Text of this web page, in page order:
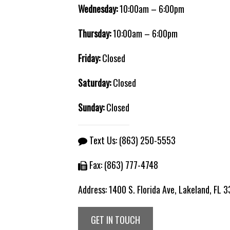
Wednesday:10:00am – 6:00pm
Thursday:10:00am – 6:00pm
Friday:Closed
Saturday:Closed
Sunday:Closed
Text Us:(863) 250-5553
Fax: (863) 777-4748
Address:1400 S. Florida Ave, Lakeland, FL
GET IN TOUCH